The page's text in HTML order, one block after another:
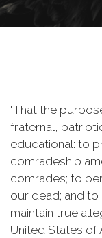
"That the
fraternal,
educational: to
comradeship
comrades; to
our dead; and
maintain true
United States of